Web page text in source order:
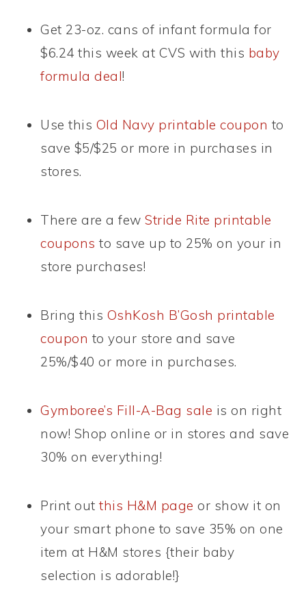
Get 23-oz. cans of infant formula for
$6.24 this week at CVS with this baby
formula deal!
Use this Old Navy printable coupon to
save $5/$25 or more in purchases in
stores.
There are a fewStride Rite printable
coupons to save up to 25% on your in
store purchases!
Bring this OshKosh B’Gosh printable
coupon to your store and save
25%/$40 or more in purchases.
Gymboree’s Fill-A-Bag sale is on right
now! Shop online or in stores and save
30% on everything!
Print outthis H&M page or show it on
your smart phone to save 35% on one
item at H&M stores {their baby
selection is adorable!}